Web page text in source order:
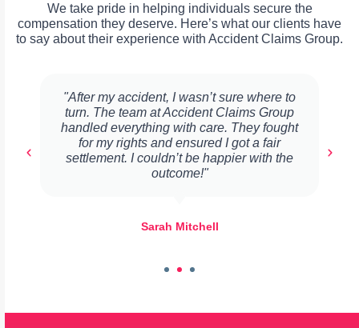
We take pride in helping individuals secure the
compensation they deserve. Here’s what our clients have
to say about their experience with Accident Claims Group.
"After my accident, I wasn’t sure where to
turn. The team at Accident Claims Group
handled everything with care. They fought
for my rights and ensured I got a fair
settlement. I couldn’t be happier with the
outcome!"
Sarah Mitchell